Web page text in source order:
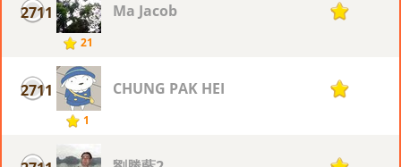
2711
21
Ma Jacob 1
2711
1
CHUNG PAK HEI 1